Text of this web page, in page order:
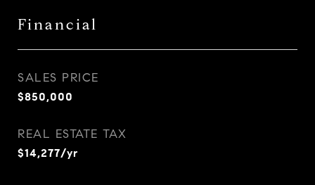
Financial
SALES PRICE
$850,000
REAL ESTATE TAX
$14,277/yr